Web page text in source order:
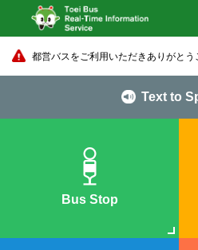
都営バスをご利用いただきありがとう
Text to
Bus Stop